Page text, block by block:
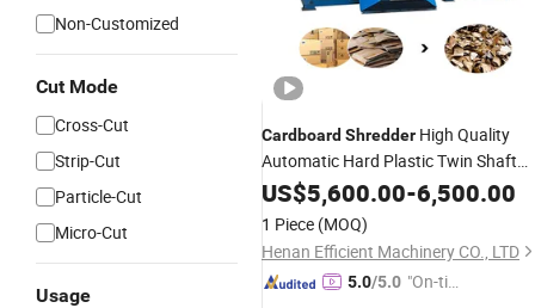
Non-Customized
Cut Mode
Cross-Cut
Strip-Cut
Particle-Cut
Micro-Cut
Usage
Cardboard Shredder High Quality
Automatic Hard Plastic Twin Shaft
ShredderMachine PlasticShredder
Metal Shredder for Sale
US$5,600.00-6,500.00
1 Piece (MOQ)
Henan Efficient Machinery CO., LTD
5.0/5.0 "On-tim